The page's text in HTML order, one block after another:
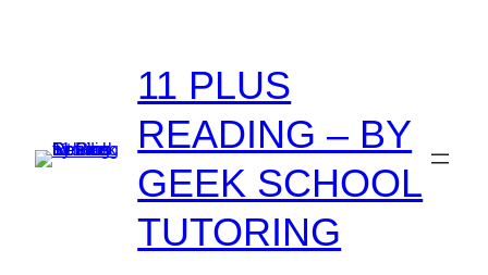
11 PLUS
READING – BY
GEEK SCHOOL
TUTORING